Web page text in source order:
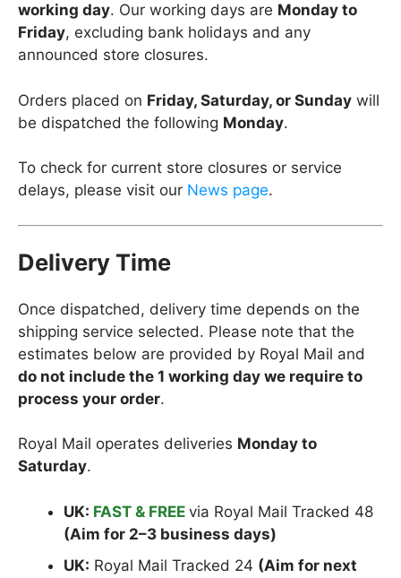
working day. Our working days are Monday to
Friday, excluding bank holidays and any
announced store closures.
Orders placed on Friday, Saturday, or Sunday will
be dispatched the following Monday.
To check for current store closures or service
delays, please visit our News page.
Delivery Time
Once dispatched, delivery time depends on the
shipping service selected. Please note that the
estimates below are provided by Royal Mail and
do not include the 1 working day we require to
process your order.
Royal Mail operates deliveries Monday to
Saturday.
UK: FAST & FREE via Royal Mail Tracked 48
(Aim for 2–3 business days)
UK: Royal Mail Tracked 24 (Aim for next